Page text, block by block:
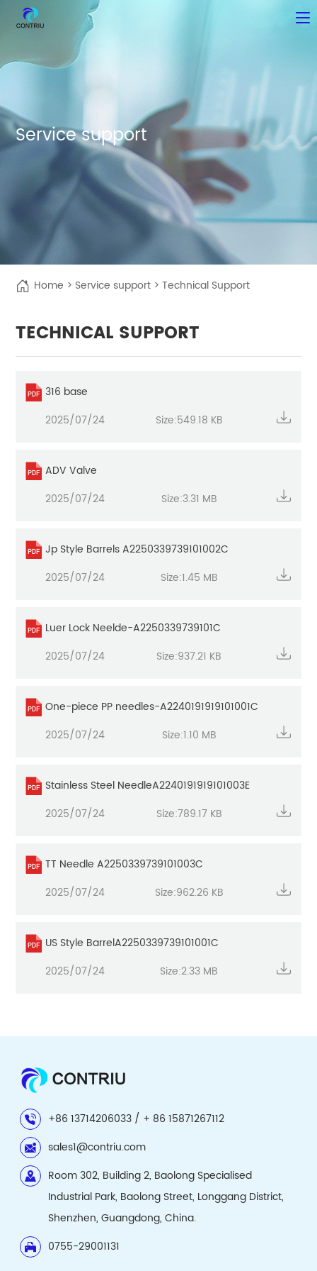
Service support
Home > Service support> Technical Support
TECHNICAL SUPPORT
316 base
2025/07/24
Size:549.18 KB
ADV Valve
2025/07/24
Size:3.31 MB
Jp Style Barrels A2250339739101002C
2025/07/24
Size:1.45 MB
Luer Lock Neelde-A2250339739101C
2025/07/24
Size:937.21 KB
One-piece PP needles-A2240191919101001C
2025/07/24
Size:1.10 MB
Stainless Steel NeedleA2240191919101003E
2025/07/24
Size:789.17 KB
TT Needle A2250339739101003C
2025/07/24
Size:962.26 KB
US Style BarrelA2250339739101001C
2025/07/24
Size:2.33 MB
+86 13714206033 / + 86 15871267112
sales1@contriu.com
Room 302, Building 2, Baolong Specialised
Industrial Park, Baolong Street, Longgang District,
Shenzhen, Guangdong, China.
0755-29001131